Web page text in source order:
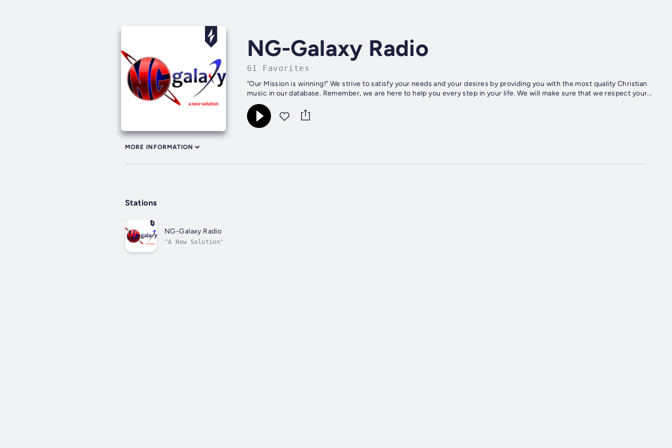
NG-Galaxy Radio
61 Favorites
"Our Mission is winning!" We strive to satisfy your needs and your desires by providing you with the most quality Christian
music in our database. Remember, we are here to help you every step in your life. We will make sure that we respect your...
MORE INFORMATION
Stations
NG-Galaxy Radio
"A New Solution"